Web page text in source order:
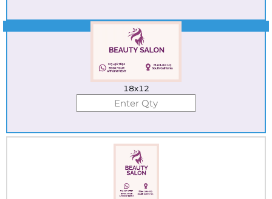
Best Seller
18x12